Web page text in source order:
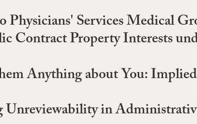
Physicians' Services Medical
Contract Property Interests
Anything about You: Implied
Unreviewability in